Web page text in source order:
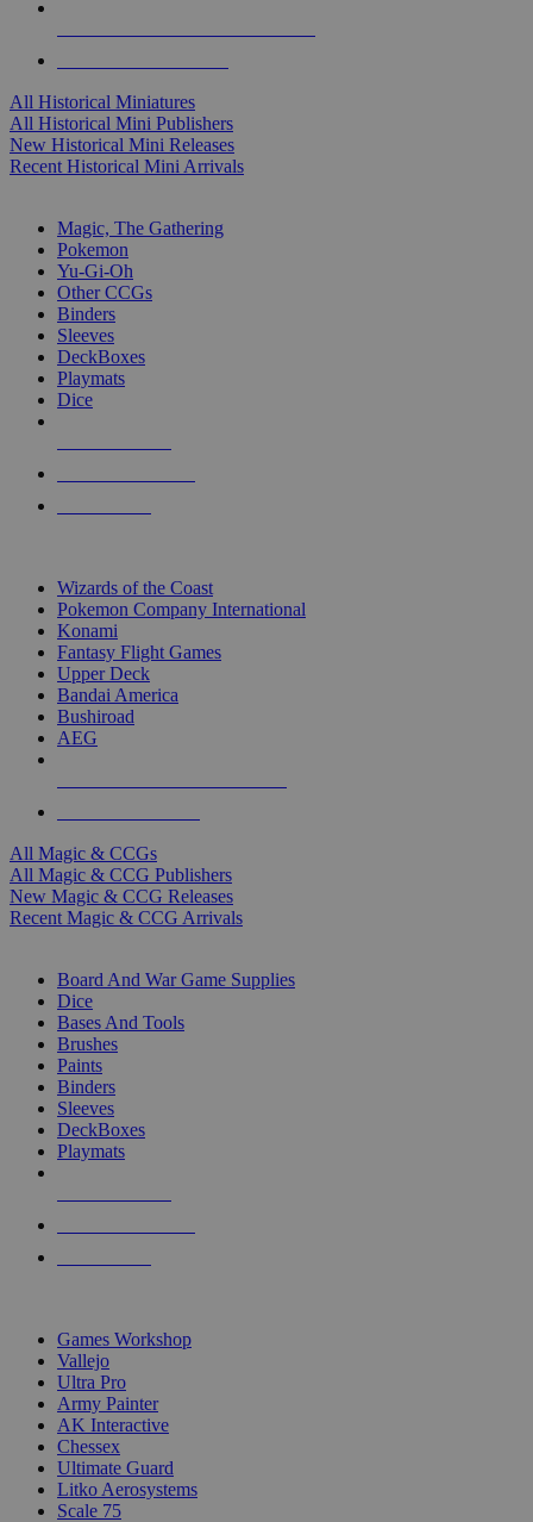
All Historical Miniatures
All Historical Mini Publishers
New Historical Mini Releases
Recent Historical Mini Arrivals
Magic, The Gathering
Pokemon
Yu-Gi-Oh
Other CCGs
Binders
Sleeves
DeckBoxes
Playmats
Dice
Wizards of the Coast
Pokemon Company International
Konami
Fantasy Flight Games
Upper Deck
Bandai America
Bushiroad
AEG
All Magic & CCGs
All Magic & CCG Publishers
New Magic & CCG Releases
Recent Magic & CCG Arrivals
Board And War Game Supplies
Dice
Bases And Tools
Brushes
Paints
Binders
Sleeves
DeckBoxes
Playmats
Games Workshop
Vallejo
Ultra Pro
Army Painter
AK Interactive
Chessex
Ultimate Guard
Litko Aerosystems
Scale 75